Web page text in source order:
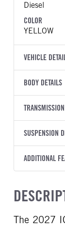
Diesel
COLOR
YELLOW
VEHICLE
VEHICLE MODEL
VIN
YEAR
2027
COLOR
YELLOW
Work
BODY DETAILS
BODY TYPE
BODY
OEM
HEADLIGHTS
LED
TRANSMISSION
SUSPENSION
FRONT AXLE
STEERING
False
FRONT AXLE
ADDITIONAL
False
B6.7
The 2027